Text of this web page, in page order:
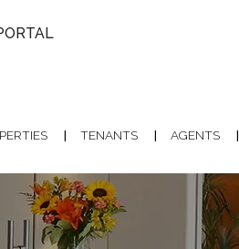
TENANTS AGENTS